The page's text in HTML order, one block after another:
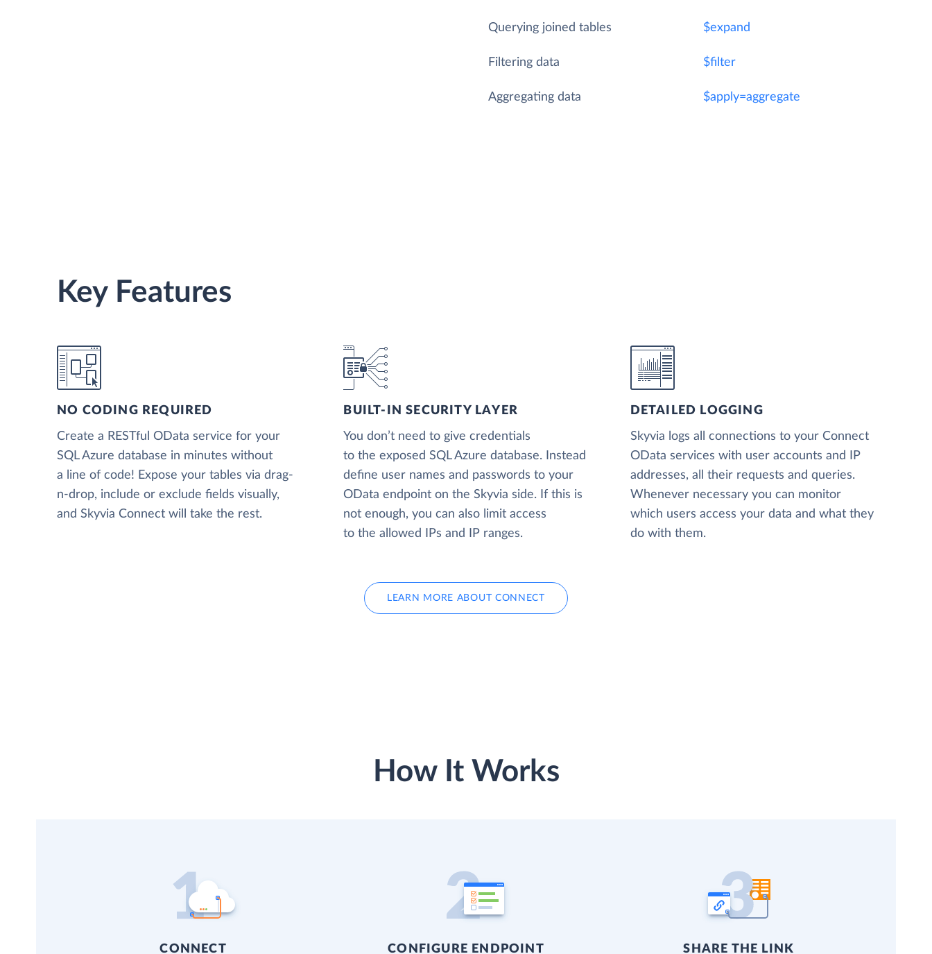
Querying joined tables
Filtering data
Aggregating data
$expand
$filter
$apply=aggregate
Key Features
NO CODING REQUIRED
Create a RESTful OData service for your
SQL Azure database in minutes without
a line of code! Expose your tables via drag-
n-drop, include or exclude fields visually,
and Skyvia Connect will take the rest.
BUILT-IN SECURITY LAYER
You don’t need to give credentials
to the exposed SQL Azure database. Instead
define user names and passwords to your
OData endpoint on the Skyvia side. If this is
not enough, you can also limit access
to the allowed IPs and IP ranges.
DETAILED LOGGING
Skyvia logs all connections to your Connect
OData services with user accounts and IP
addresses, all their requests and queries.
Whenever necessary you can monitor
which users access your data and what they
do with them.
LEARN MORE ABOUT CONNECT
How It Works
CONNECT CONFIGURE ENDPOINT SHARE THE LINK